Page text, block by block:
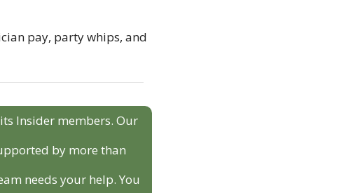
pay, party whips, and
Insider members. Our
by more than
needs your help. You